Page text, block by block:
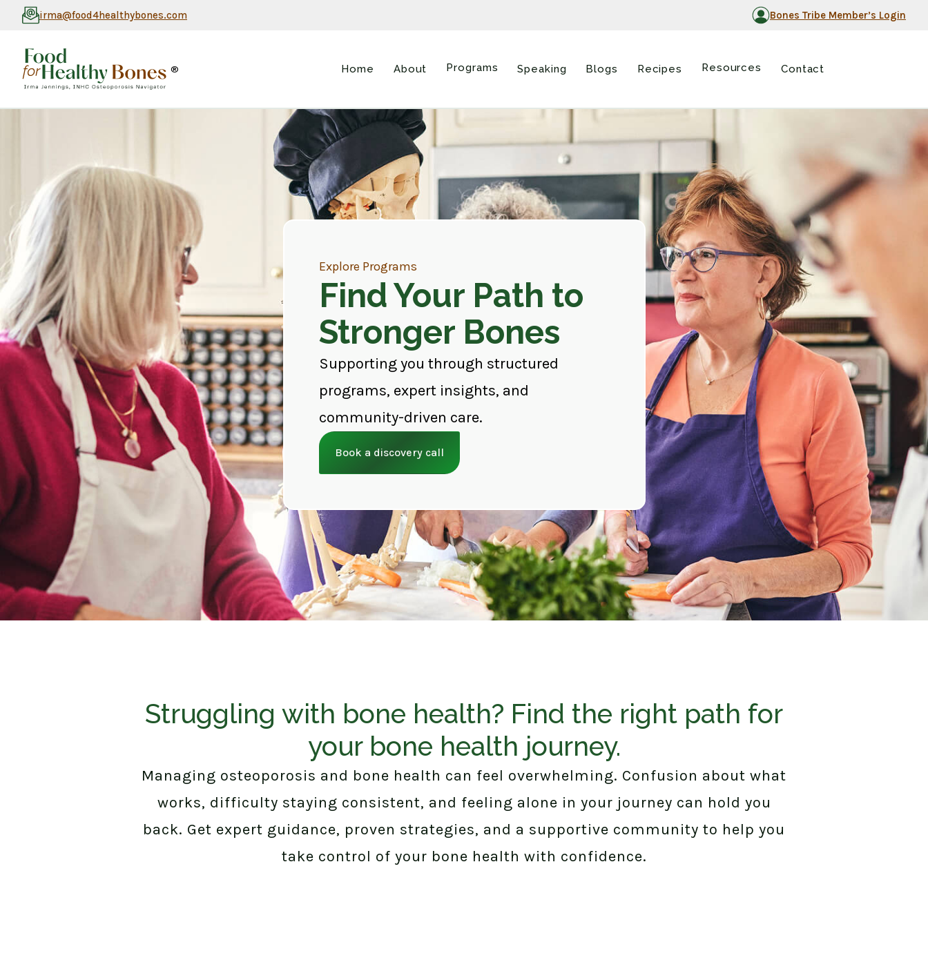
irma@food4healthybones.com Bones Tribe Member’s Login
® Home About Programs Speaking Blogs Recipes Resources Contact
Explore Programs
Find Your Path to
Stronger Bones
Supporting you through structured
programs, expert insights, and
community-driven care.
Book a discovery call
Struggling with bone health? Find the right path for
your bone health journey.
Managing osteoporosis and bone health can feel overwhelming. Confusion about what
works, difficulty staying consistent, and feeling alone in your journey can hold you
back. Get expert guidance, proven strategies, and a supportive community to help you
take control of your bone health with confidence.